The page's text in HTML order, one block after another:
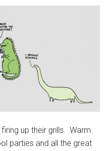
up their grills. Warm
parties and all the great